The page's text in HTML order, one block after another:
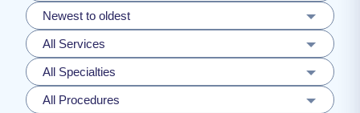
Newest to oldest
All Services
All Specialties
All Procedures